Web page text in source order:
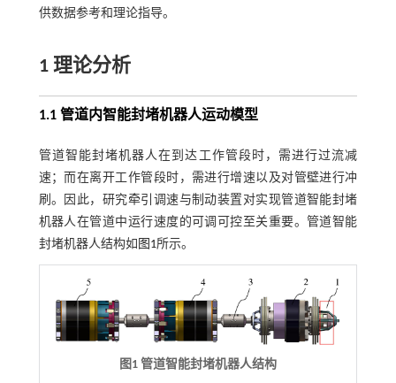
供数据参考和理论指导。
1 理论分析
1.1 管道内智能封堵机器人运动模型
管道智能封堵机器人在到达工作管段时，需进行过流减
速；而在离开工作管段时，需进行增速以及对管壁进行冲
刷。因此，研究牵引调速与制动装置对实现管道智能封堵
机器人在管道中运行速度的可调可控至关重要。管道智能
封堵机器人结构如 图1所示。
图1 管道智能封堵机器人结构